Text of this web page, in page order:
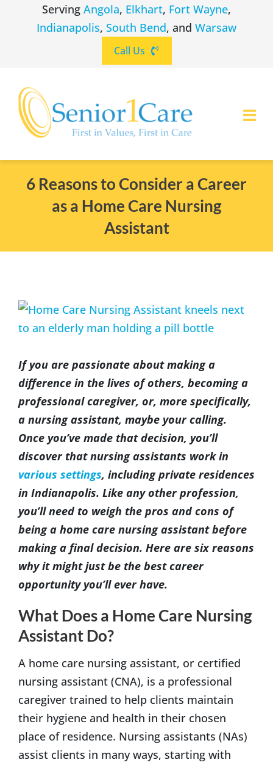
Serving Angola, Elkhart, Fort Wayne,
Indianapolis, South Bend, and Warsaw
Call Us
(260) 475-8963 Angola
(574) 465-6652
(574) 475-4233 South Bend
(574) 800-4134 Warsaw
BLOG
6 Reasons to Consider a Career
as a Home Care Nursing
Assistant
View
Larger
If you are passionate about making a
difference in the lives of others, becoming a
professional caregiver, or, more specifically,
a nursing assistant, maybe your calling.
Once you’ve made that decision, you’ll
discover that nursing assistants work in
various settings, including private residences
in Indianapolis. Like any other profession,
you’ll need to weigh the pros and cons of
being a home care nursing assistant before
making a final decision. Here are six reasons
why it might just be the best career
opportunity you’ll ever have.
What Does a Home Care Nursing
Assistant Do?
A home care nursing assistant, or certified
nursing assistant (CNA), is a professional
caregiver trained to help clients maintain
their hygiene and health in their chosen
place of residence. Nursing assistants (NAs)
assist clients in many ways, starting with